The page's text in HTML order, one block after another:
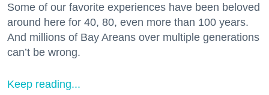
Some of our favorite experiences have been beloved
around here for 40, 80, even more than 100 years.
And millions of Bay Areans over multiple generations
can’t be wrong.
Keep reading...